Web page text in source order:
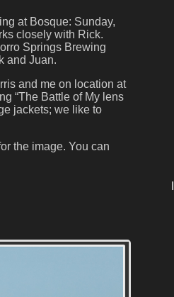
at Bosque: Sunday,
closely with Rick.
Springs Brewing
and Juan.
and me on location at
“The Battle of My lens
jackets; we like to
the image. You can